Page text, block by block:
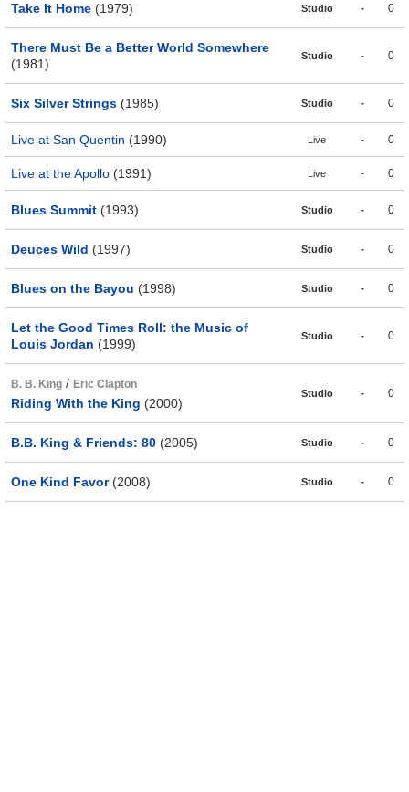
Take It Home (1979) Studio - 0
There Must Be a Better World Somewhere
(1981)
Studio - 0
Six Silver Strings (1985) Studio - 0
Live at San Quentin (1990) Live - 0
Live at the Apollo (1991) Live - 0
Blues Summit (1993) Studio - 0
Deuces Wild (1997) Studio - 0
Blues on the Bayou (1998) Studio - 0
Let the Good Times Roll: the Music of
Louis Jordan (1999)
Studio - 0
B. B. King / Eric Clapton
Riding With the King (2000)
Studio - 0
B.B. King & Friends: 80 (2005) Studio - 0
One Kind Favor(2008) Studio - 0